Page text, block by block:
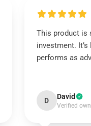
This product is
investment.
performs as
D David
Verified